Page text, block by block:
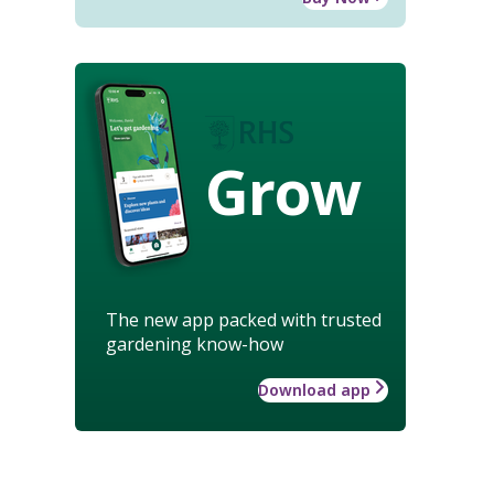
Grow
The new app packed with trusted
gardening know-how
Download app